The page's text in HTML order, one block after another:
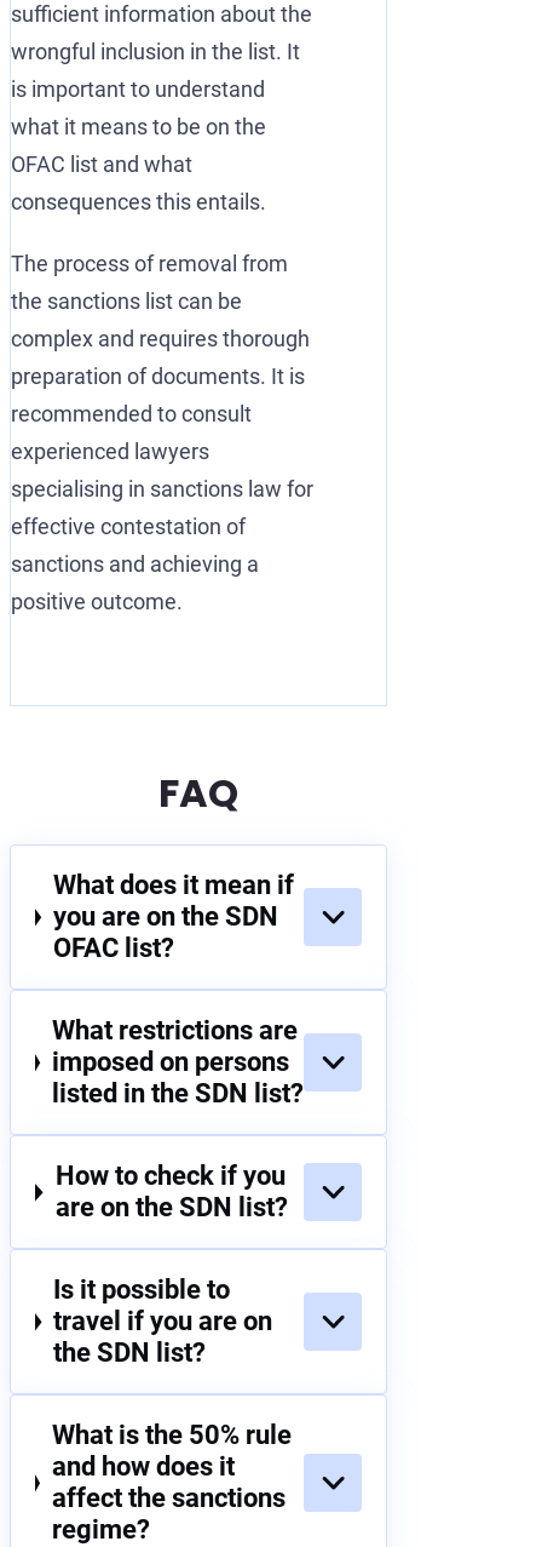
sufficient information about the
wrongful inclusion in the list. It
is important to understand
what it means to be on the
OFAC list and what
consequences this entails.
The process of removal from
the sanctions list can be
complex and requires thorough
preparation of documents. It is
recommended to consult
experienced lawyers
specialising in sanctions law for
effective contestation of
sanctions and achieving a
positive outcome.
FAQ
What does it mean if
you are on the SDN
OFAC list?
What restrictions are
imposed on persons
listed in the SDN list?
How to check if you
are on the SDN list?
Is it possible to
travel if you are on
the SDN list?
What is the 50% rule
and how does it
affect the sanctions
regime?